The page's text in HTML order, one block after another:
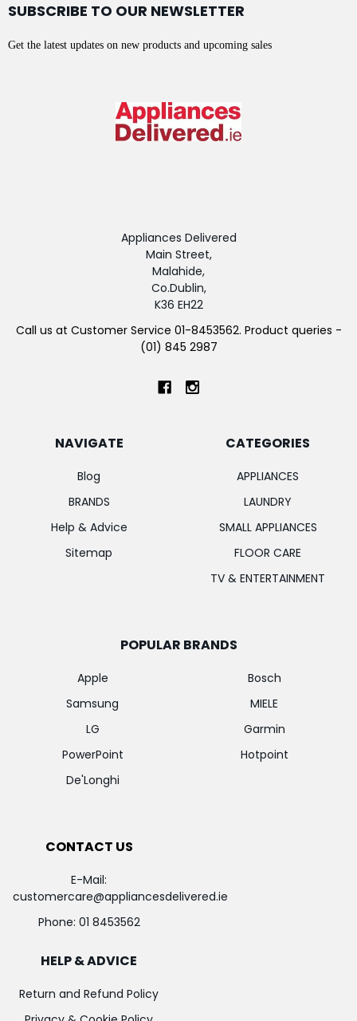
SUBSCRIBE TO OUR NEWSLETTER
Get the latest updates on new products and upcoming sales
Appliances Delivered
Main Street,
Malahide,
Co.Dublin,
K36 EH22
Call us at Customer Service 01-8453562. Product queries -
(01) 845 2987
NAVIGATE
Blog
BRANDS
Help & Advice
Sitemap
CATEGORIES
APPLIANCES
LAUNDRY
SMALL APPLIANCES
FLOOR CARE
TV & ENTERTAINMENT
POPULAR BRANDS
Apple
Samsung
LG
PowerPoint
De'Longhi
Bosch
MIELE
Garmin
Hotpoint
CONTACT US
E-Mail:
customercare@appliancesdelivered.ie
Phone: 01 8453562
HELP & ADVICE
Return and Refund Policy